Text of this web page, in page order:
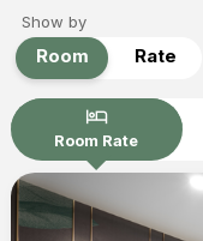
Show by
Room Rate
hotel
Room Rate